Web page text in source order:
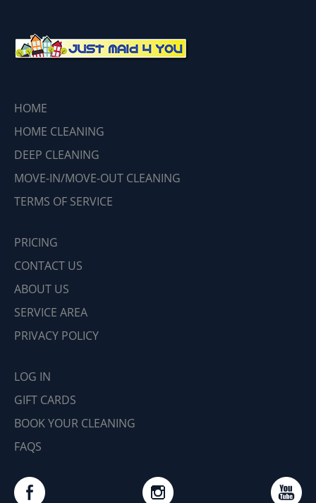
HOME
HOME CLEANING
DEEP CLEANING
MOVE-IN/MOVE-OUT CLEANING
TERMS OF SERVICE
PRICING
CONTACT US
ABOUT US
SERVICE AREA
PRIVACY POLICY
LOG IN
GIFT CARDS
BOOK YOUR CLEANING
FAQS